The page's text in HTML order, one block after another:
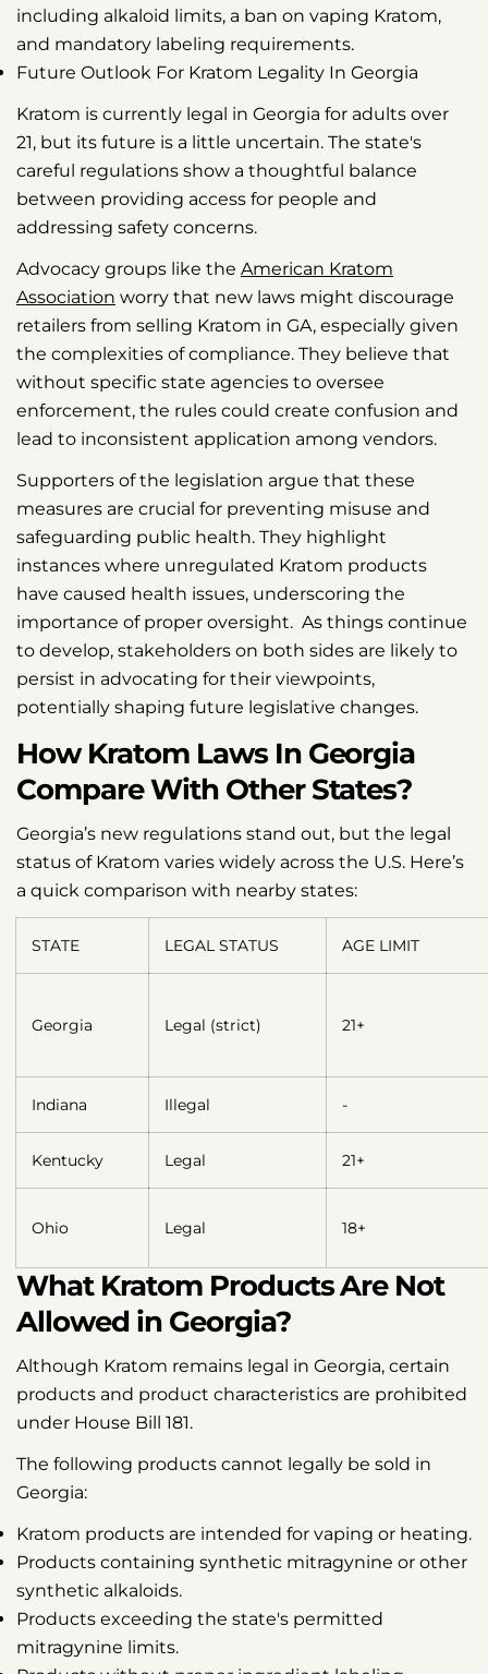
including alkaloid limits, a ban on vaping Kratom,
and mandatory labeling requirements.
Future Outlook For Kratom Legality In Georgia
Kratom is currently legal in Georgia for adults over
21, but its future is a little uncertain. The state's
careful regulations show a thoughtful balance
between providing access for people and
addressing safety concerns.
Advocacy groups like the American Kratom
Association worry that new laws might discourage
retailers from selling Kratom in GA, especially given
the complexities of compliance. They believe that
without specific state agencies to oversee
enforcement, the rules could create confusion and
lead to inconsistent application among vendors.
Supporters of the legislation argue that these
measures are crucial for preventing misuse and
safeguarding public health. They highlight
instances where unregulated Kratom products
have caused health issues, underscoring the
importance of proper oversight. As things continue
to develop, stakeholders on both sides are likely to
persist in advocating for their viewpoints,
potentially shaping future legislative changes.
How Kratom Laws In Georgia
Compare With Other States?
Georgia’s new regulations stand out, but the legal
status of Kratom varies widely across the U.S. Here’s
a quick comparison with nearby states:
STATE LEGAL STATUS AGE LIMIT
Georgia Legal (strict) 21+
Indiana Illegal -
Kentucky Legal 21+
Ohio Legal 18+
What Kratom Products Are Not
Allowed in Georgia?
Although Kratom remains legal in Georgia, certain
products and product characteristics are prohibited
under House Bill 181.
The following products cannot legally be sold in
Georgia:
Kratom products are intended for vaping or heating.
Products containing synthetic mitragynine or other
synthetic alkaloids.
Products exceeding the state's permitted
mitragynine limits.